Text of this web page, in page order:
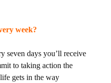
week?
seven days you’ll receive
to taking action the
gets in the way